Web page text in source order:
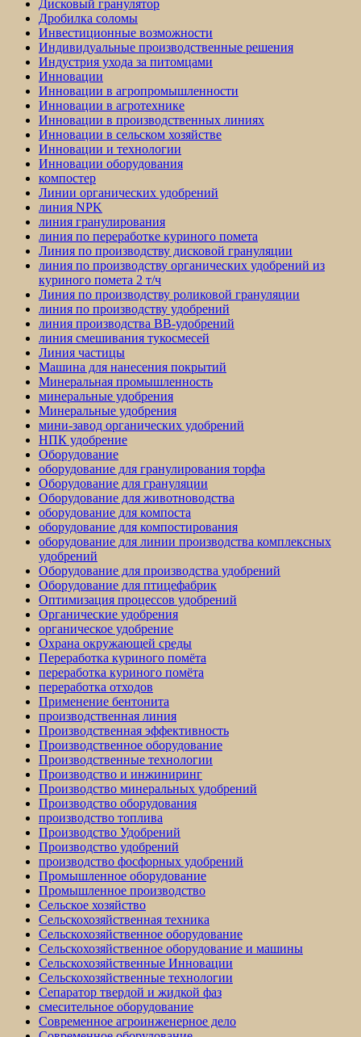
Дисковый гранулятор
Дробилка соломы
Инвестиционные возможности
Индивидуальные производственные решения
Индустрия ухода за питомцами
Инновации
Инновации в агропромышленности
Инновации в агротехнике
Инновации в производственных линиях
Инновации в сельском хозяйстве
Инновации и технологии
Инновации оборудования
компостер
Линии органических удобрений
линия NPK
линия гранулирования
линия по переработке куриного помета
Линия по производству дисковой грануляции
линия по производству органических удобрений из
куриного помета 2 т/ч
Линия по производству роликовой грануляции
линия по производству удобрений
линия производства BB-удобрений
линия смешивания тукосмесей
Линия частицы
Машина для нанесения покрытий
Минеральная промышленность
минеральные удобрения
Минеральные удобрения
мини-завод органических удобрений
НПК удобрение
Оборудование
оборудование для гранулирования торфа
Оборудование для грануляции
Оборудование для животноводства
оборудование для компоста
оборудование для компостирования
оборудование для линии производства комплексных
удобрений
Оборудование для производства удобрений
Оборудование для птицефабрик
Оптимизация процессов удобрений
Органические удобрения
органическое удобрение
Охрана окружающей среды
Переработка куриного помёта
переработка куриного помёта
переработка отходов
Применение бентонита
производственная линия
Производственная эффективность
Производственное оборудование
Производственные технологии
Производство и инжиниринг
Производство минеральных удобрений
Производство оборудования
производство топлива
Производство Удобрений
Производство удобрений
производство фосфорных удобрений
Промышленное оборудование
Промышленное производство
Сельское хозяйство
Сельскохозяйственная техника
Сельскохозяйственное оборудование
Сельскохозяйственное оборудование и машины
Сельскохозяйственные Инновации
Сельскохозяйственные технологии
Сепаратор твердой и жидкой фаз
смесительное оборудование
Современное агроинженерное дело